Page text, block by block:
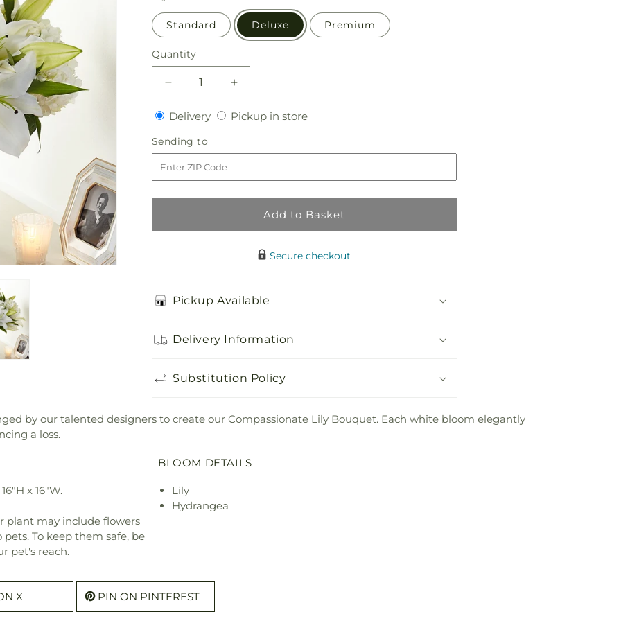
Standard Deluxe Premium
Quantity
Quantity
Decrease
quantity
for
Lily
Bouquet
Increase
quantity
for
DeliveryDeliveryPickup in storePickup
Sending to
to
Add to Basket
Secure checkout
Pickup Available
Delivery Information
Substitution Policy
by our talented designers to create our Compassionate Lily Bouquet. Each white bloom elegantly
a loss.
x 16"W.
plant may include flowers
To keep them safe, be
pet's reach.
BLOOM DETAILS
Lily
Hydrangea
X PIN ON PINTEREST